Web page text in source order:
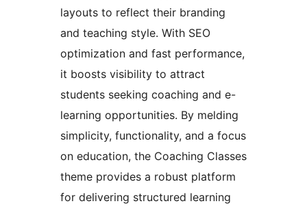
layouts to reflect their branding
and teaching style. With SEO
optimization and fast performance,
it boosts visibility to attract
students seeking coaching and e-
learning opportunities. By melding
simplicity, functionality, and a focus
on education, the Coaching Classes
theme provides a robust platform
for delivering structured learning